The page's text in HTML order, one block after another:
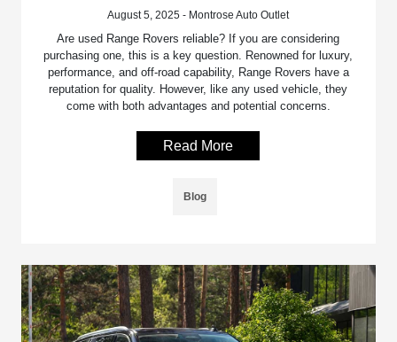
August 5, 2025 - Montrose Auto Outlet
Are used Range Rovers reliable? If you are considering
purchasing one, this is a key question. Renowned for luxury,
performance, and off-road capability, Range Rovers have a
reputation for quality. However, like any used vehicle, they
come with both advantages and potential concerns.
Read More
Blog